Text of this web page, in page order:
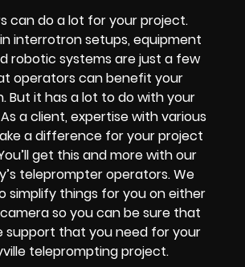
can do a lot for your project.
interrotron setups, equipment
robotic systems are just a few
operators can benefit your
But it has a lot to do with your
a client, expertise with various
a difference for your project
get this and more with our
teleprompter operators. We
simplify things for you on either
so you can be sure that
support that you need for your
teleprompting project.